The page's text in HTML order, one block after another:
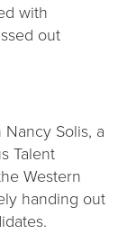
with
out
Solis, a
Talent
Western
handing out